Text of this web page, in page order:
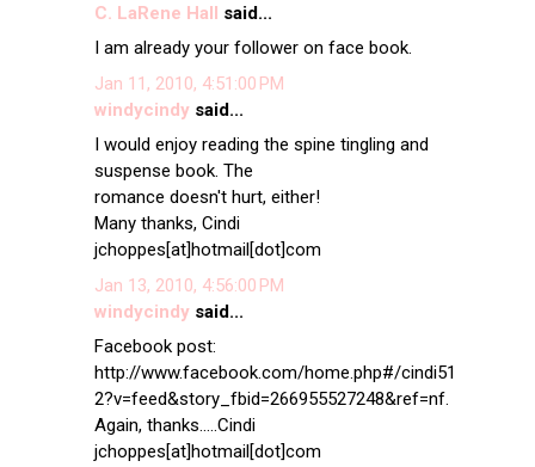
C. LaRene Hall said...
I am already your follower on face book.
Jan 11, 2010, 4:51:00 PM
windycindysaid...
I would enjoy reading the spine tingling and
suspense book. The
romance doesn't hurt, either!
Many thanks, Cindi
jchoppes[at]hotmail[dot]com
Jan 13, 2010, 4:56:00 PM
windycindysaid...
Facebook post:
http://www.facebook.com/home.php#/cindi51
2?v=feed&story_fbid=266955527248&ref=nf.
Again, thanks.....Cindi
jchoppes[at]hotmail[dot]com